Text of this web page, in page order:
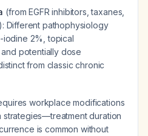
(from EGFR inhibitors, taxanes,
Different pathophysiology
2%, topical
potentially dose
from classic chronic
workplace modifications
duration
is common without